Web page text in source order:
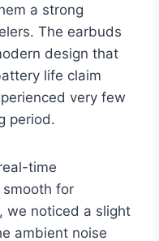
a strong
The earbuds
design that
life claim
very few
period.
time
for
we noticed a slight
ambient noise